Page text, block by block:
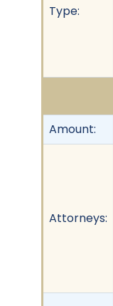
Type:
Amount:
Attorneys: